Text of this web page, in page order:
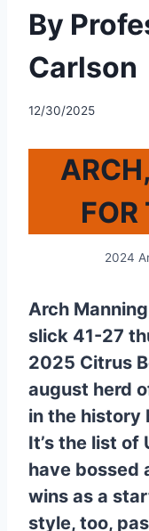
By
Carlson
12/30/2025
2024
Arch
slick 41-27
2025 Citrus
august herd
in the history
It’s the list of
have bossed
wins as a
style, too,